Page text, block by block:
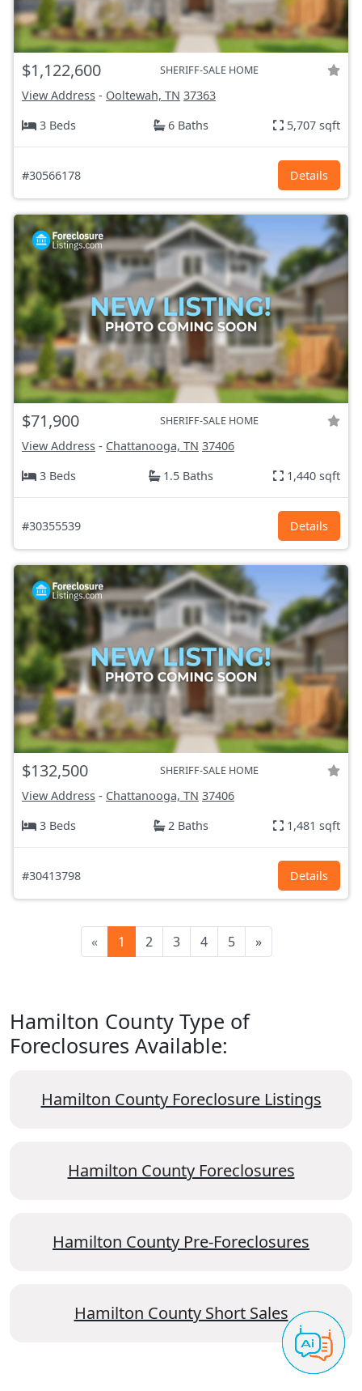
$1,122,600 SHERIFF-SALE HOME
View Address - Ooltewah, TN 37363
3 Beds
6 Baths 5,707 sqft
#30566178 Details
$71,900 SHERIFF-SALE HOME
View Address - Chattanooga, TN 37406
3 Beds
1.5 Baths 1,440 sqft
#30355539 Details
$132,500 SHERIFF-SALE HOME
View Address - Chattanooga, TN 37406
3 Beds
2 Baths 1,481 sqft
#30413798 Details
« 1 2 3 4 5 »
Hamilton County Type of
Foreclosures Available:
Hamilton County Foreclosure Listings
Hamilton County Foreclosures
Hamilton County Pre-Foreclosures
Hamilton County Short Sales